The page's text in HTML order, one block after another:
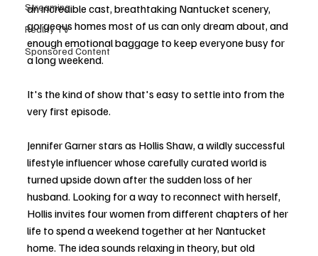
Streaming
Reality TV
Sponsored Content
an incredible cast, breathtaking Nantucket scenery,
gorgeous homes most of us can only dream about, and
enough emotional baggage to keep everyone busy for
a long weekend.
It's the kind of show that's easy to settle into from the
very first episode.
Jennifer Garner stars as Hollis Shaw, a wildly successful
lifestyle influencer whose carefully curated world is
turned upside down after the sudden loss of her
husband. Looking for a way to reconnect with herself,
Hollis invites four women from different chapters of her
life to spend a weekend together at her Nantucket
home. The idea sounds relaxing in theory, but old